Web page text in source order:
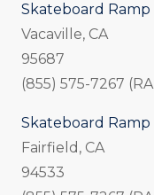
Skateboard Ramp
Vacaville, CA
95687
(855) 575-7267
Skateboard Ramp
Fairfield, CA
94533